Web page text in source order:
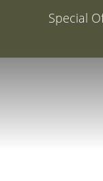
Special Offer: